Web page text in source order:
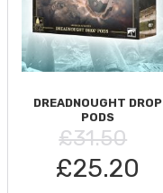
DREADNOUGHT DROP
PODS
£31.50
£25.20